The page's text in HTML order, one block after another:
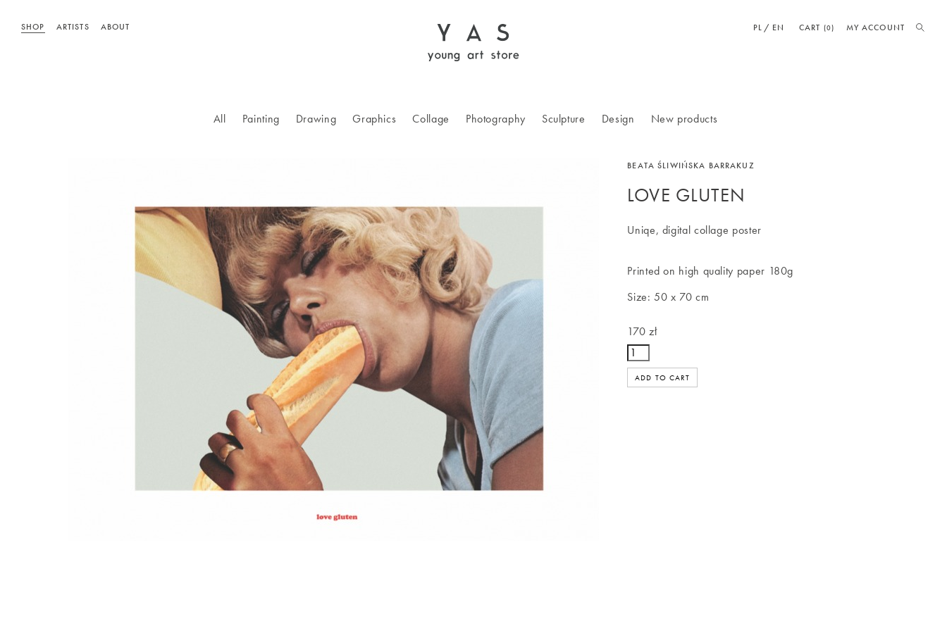
SHOP ARTISTS ABOUT MY ACCOUNT
PL EN CART (0)
All Painting Drawing Graphics Collage Photography Sculpture Design New products
BEATA ŚLIWIŃSKA BARRAKUZ
LOVE GLUTEN
Uniqe, digital collage poster
Printed on high quality paper 180g
Size: 50 x 70 cm
170 zł
ADD TO CART